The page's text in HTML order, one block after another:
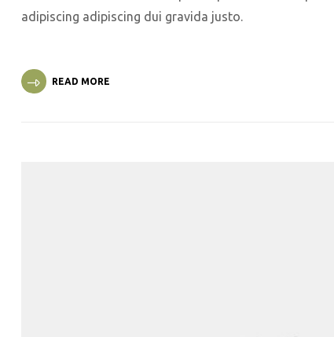
adipiscing adipiscing dui gravida justo.
READ MORE